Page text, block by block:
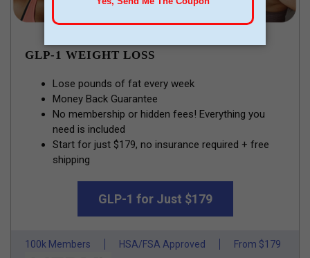
GLP-1 WEIGHT LOSS
Lose pounds of fat every week
Money Back Guarantee
No membership or hidden fees! Everything you
need is included
Start for just $179, no insurance required + free
shipping
GLP-1 for Just $179
100k Members HSA/FSA Approved From $179